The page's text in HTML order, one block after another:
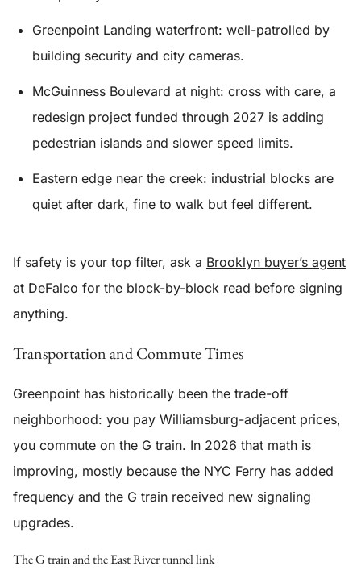
Greenpoint Landing waterfront: well-patrolled by
building security and city cameras.
McGuinness Boulevard at night: cross with care, a
redesign project funded through 2027 is adding
pedestrian islands and slower speed limits.
Eastern edge near the creek: industrial blocks are
quiet after dark, fine to walk but feel different.
If safety is your top filter, ask a Brooklyn buyer’s agent
at DeFalco for the block-by-block read before signing
anything.
Transportation and Commute Times
Greenpoint has historically been the trade-off
neighborhood: you pay Williamsburg-adjacent prices,
you commute on the G train. In 2026 that math is
improving, mostly because the NYC Ferry has added
frequency and the G train received new signaling
upgrades.
The G train and the East River tunnel link